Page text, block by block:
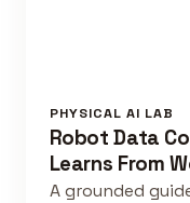
PHYSICAL AI LAB
Robot Data
Learns From
A grounded